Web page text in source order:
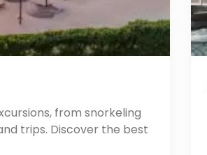
from snorkeling
trips. Discover the best